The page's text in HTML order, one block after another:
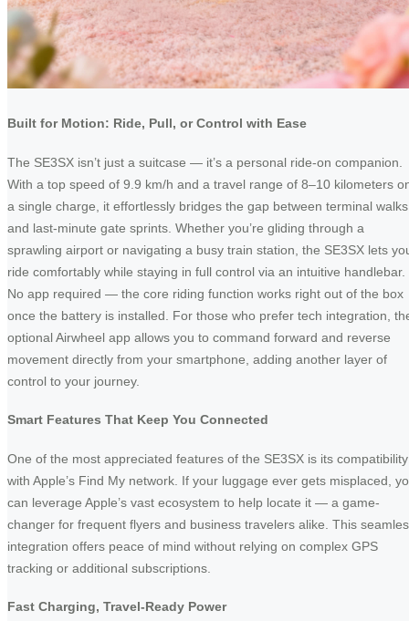
Built for Motion: Ride, Pull, or Control with Ease
The SE3SX isn’t just a suitcase — it’s a personal ride-on companion.
With a top speed of 9.9 km/h and a travel range of 8–10 kilometers
a single charge, it effortlessly bridges the gap between terminal walks
and last-minute gate sprints. Whether you’re gliding through a
sprawling airport or navigating a busy train station, the SE3SX lets
ride comfortably while staying in full control via an intuitive handlebar.
No app required — the core riding function works right out of the box
once the battery is installed. For those who prefer tech integration,
optional Airwheel app allows you to command forward and reverse
movement directly from your smartphone, adding another layer of
control to your journey.
Smart Features That Keep You Connected
One of the most appreciated features of the SE3SX is its compatibility
with Apple’s Find My network. If your luggage ever gets misplaced,
can leverage Apple’s vast ecosystem to help locate it — a game-
changer for frequent flyers and business travelers alike. This
integration offers peace of mind without relying on complex GPS
tracking or additional subscriptions.
Fast Charging, Travel-Ready Power